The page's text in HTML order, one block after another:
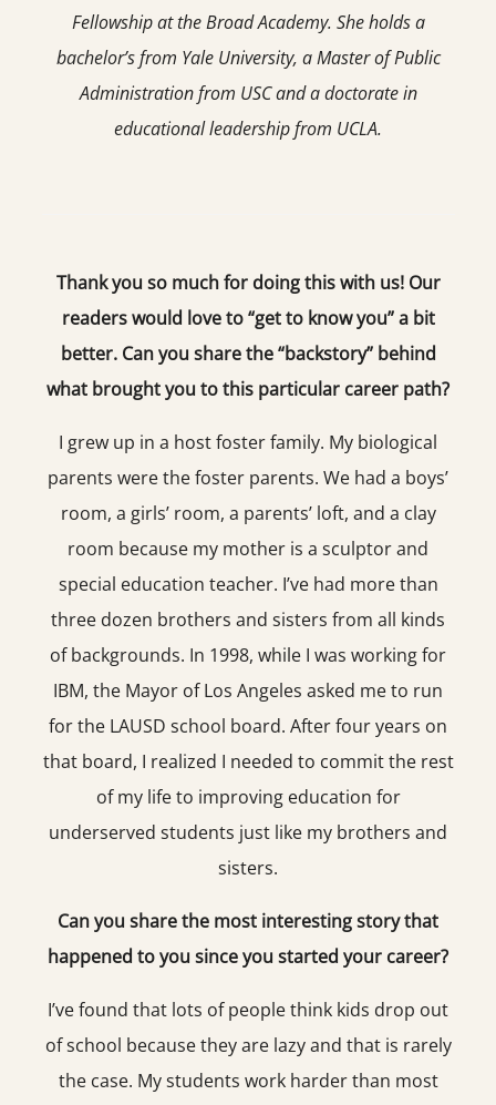
Fellowship at the Broad Academy. She holds a
bachelor’s from Yale University, a Master of Public
Administration from USC and a doctorate in
educational leadership from UCLA.
Thank you so much for doing this with us! Our
readers would love to “get to know you” a bit
better. Can you share the “backstory” behind
what brought you to this particular career path?
I grew up in a host foster family. My biological
parents were the foster parents. We had a boys’
room, a girls’ room, a parents’ loft, and a clay
room because my mother is a sculptor and
special education teacher. I’ve had more than
three dozen brothers and sisters from all kinds
of backgrounds. In 1998, while I was working for
IBM, the Mayor of Los Angeles asked me to run
for the LAUSD school board. After four years on
that board, I realized I needed to commit the rest
of my life to improving education for
underserved students just like my brothers and
sisters.
Can you share the most interesting story that
happened to you since you started your career?
I’ve found that lots of people think kids drop out
of school because they are lazy and that is rarely
the case. My students work harder than most